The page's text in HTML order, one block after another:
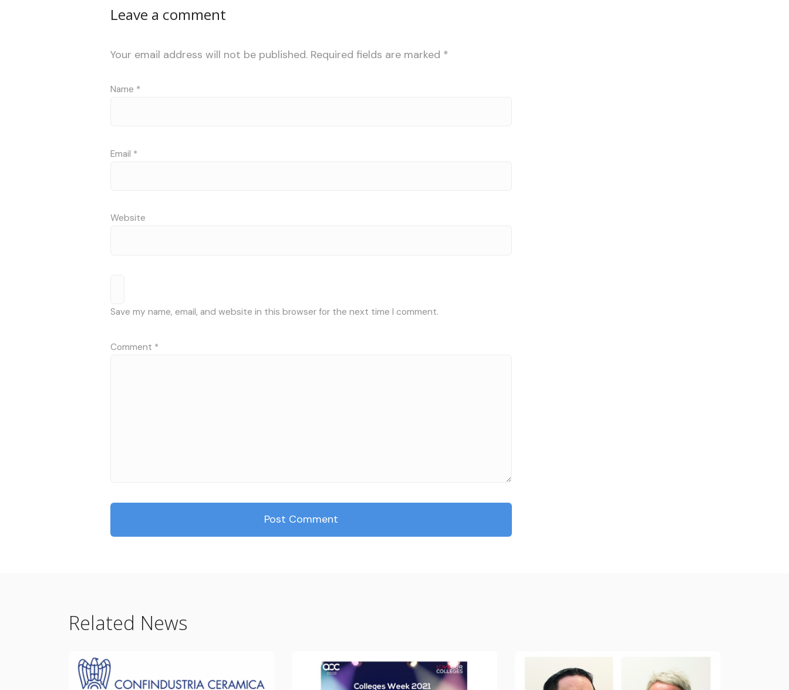
Leave a comment
Your email address will not be published. Required fields are marked *
Name *
Email *
Website
Save my name, email, and website in this browser for the next time I comment.
Comment *
Related News